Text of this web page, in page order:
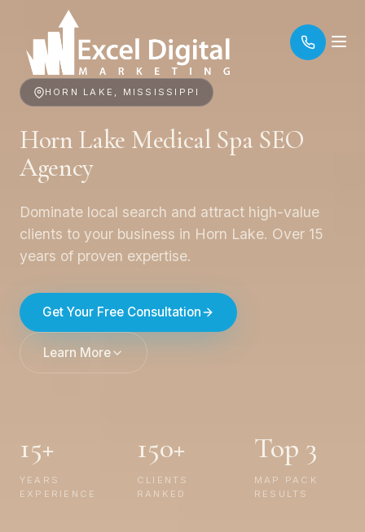
HORN LAKE, MISSISSIPPI
Horn Lake Medical Spa SEO
Agency
Dominate local search and attract high-value
clients to your business in Horn Lake. Over 15
years of proven expertise.
Get Your Free Consultation
Learn More
15+
YEARS
EXPERIENCE
150+
CLIENTS
RANKED
Top 3
MAP PACK
RESULTS